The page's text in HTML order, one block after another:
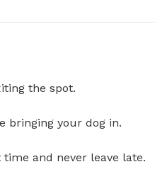
the spot.
bringing your dog in.
and never leave late.